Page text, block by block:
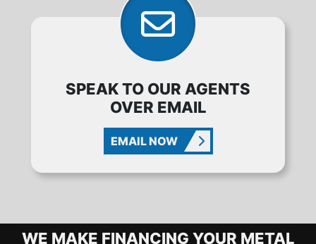
SPEAK TO OUR AGENTS
OVER EMAIL
EMAIL NOW
METAL BUILDING FINANCING
WE MAKE FINANCING YOUR METAL